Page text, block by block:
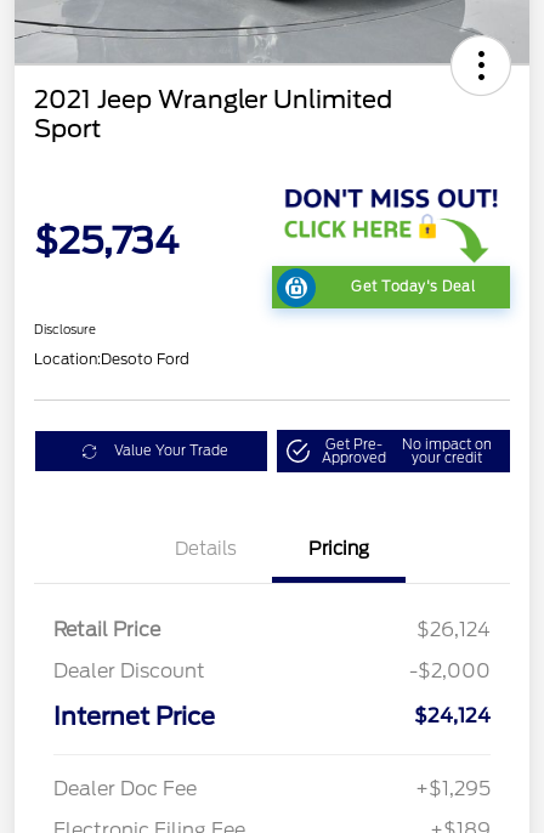
2021 Jeep Wrangler Unlimited
Sport
$25,734
Get Today's Deal
Disclosure
Location:Desoto Ford
Value Your Trade Get Pre-
Approved
No impact on
your credit
Details Pricing
Retail Price
$26,124
Dealer Discount
-$2,000
Internet Price $24,124
Dealer Doc Fee
+$1,295